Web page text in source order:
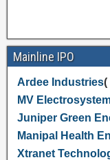
Mainline IPO
Ardee Industries(
MV
Juniper Green
Manipal Health
Xtranet